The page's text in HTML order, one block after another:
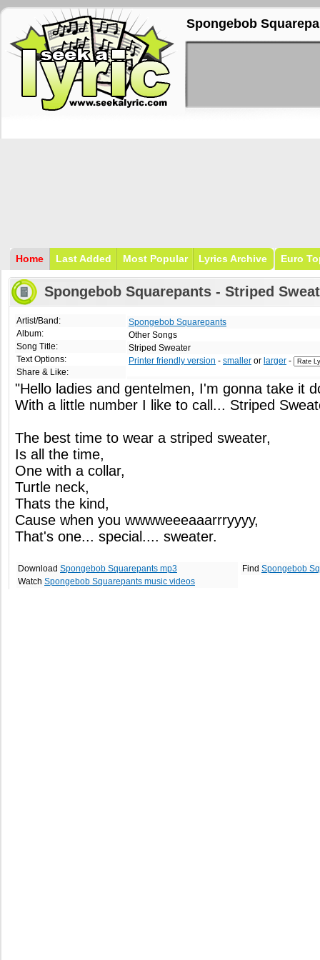
Spongebob
Home Last Added Most Popular Lyrics Archive Euro
Spongebob Squarepants - Striped
Artist/Band:
Album:
Song Title:
Text Options:
Share & Like:
Spongebob Squarepants
Other Songs
Striped Sweater
Printer friendly version - smaller or larger -
"Hello ladies and gentelmen, I'm gonna take it
With a little number I like to call... Striped
The best time to wear a striped sweater,
Is all the time,
One with a collar,
Turtle neck,
Thats the kind,
Cause when you wwwweeeaaarrryyyy,
That's one... special.... sweater.
Download Spongebob Squarepants mp3
Watch Spongebob Squarepants music videos
Find Spongebob